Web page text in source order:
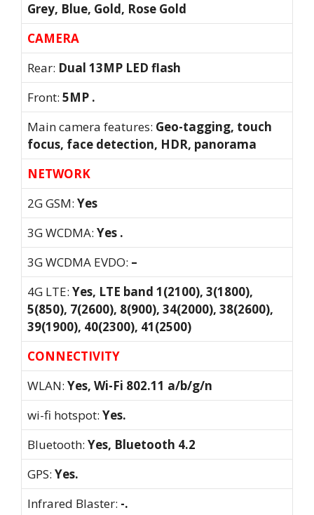
Grey, Blue, Gold, Rose Gold
CAMERA
Rear: Dual 13MP LED flash
Front: 5MP .
Main camera features: Geo-tagging, touch
focus, face detection, HDR, panorama
NETWORK
2G GSM: Yes
3G WCDMA: Yes .
3G WCDMA EVDO: –
4G LTE: Yes, LTE band 1(2100), 3(1800),
5(850), 7(2600), 8(900), 34(2000), 38(2600),
39(1900), 40(2300), 41(2500)
CONNECTIVITY
WLAN: Yes, Wi-Fi 802.11 a/b/g/n
wi-fi hotspot: Yes.
Bluetooth: Yes, Bluetooth 4.2
GPS: Yes.
Infrared Blaster: -.